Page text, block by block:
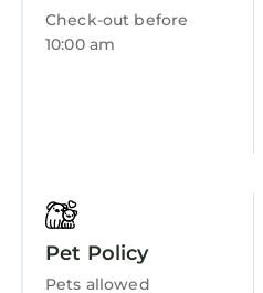
Check-out before
10:00 am
Pet Policy
Pets allowed